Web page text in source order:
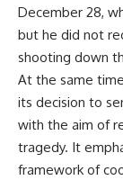
December 28,
but he did not
shooting down
At the same
its decision to
with the aim of
tragedy. It
framework of